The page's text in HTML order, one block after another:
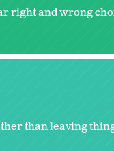
right and wrong
than leaving